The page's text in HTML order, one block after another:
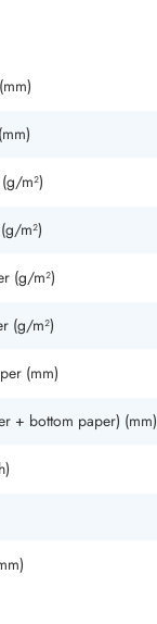
m²)
m²)
(g/m²)
(g/m²)
(mm)
+ bottom paper) (mm)